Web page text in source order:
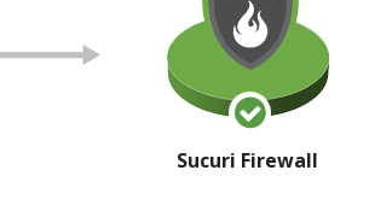
Sucuri Firewall